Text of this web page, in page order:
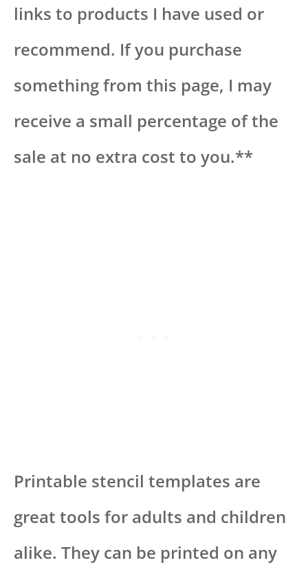
links to products I have used or
recommend. If you purchase
something from this page, I may
receive a small percentage of the
sale at no extra cost to you.**
Printable stencil templates are
great tools for adults and children
alike. They can be printed on any